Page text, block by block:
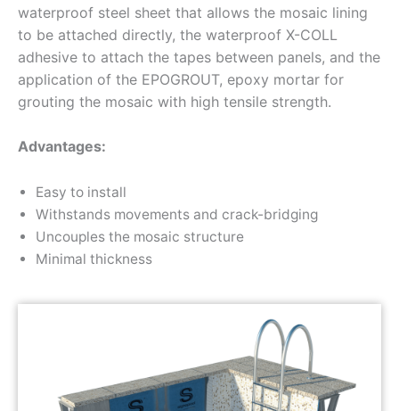
waterproof steel sheet that allows the mosaic lining
to be attached directly, the waterproof X-COLL
adhesive to attach the tapes between panels, and the
application of the EPOGROUT, epoxy mortar for
grouting the mosaic with high tensile strength.
Advantages:
Easy to install
Withstands movements and crack-bridging
Uncouples the mosaic structure
Minimal thickness